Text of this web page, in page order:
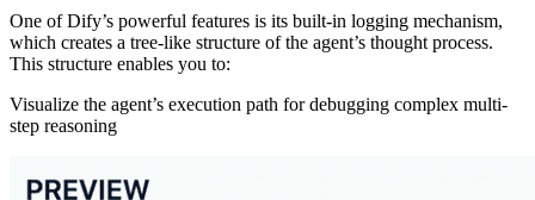
One of Dify’s powerful features is its built-in logging mechanism,
which creates a tree-like structure of the agent’s thought process.
This structure enables you to:
Visualize the agent’s execution path for debugging complex multi-
step reasoning